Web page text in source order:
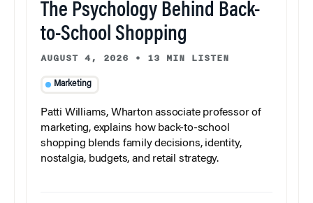
The Psychology Behind Back-
to-School Shopping
AUGUST 4, 2026 • 13 MIN LISTEN
Marketing
Patti Williams, Wharton associate professor of
marketing, explains how back-to-school
shopping blends family decisions, identity,
nostalgia, budgets, and retail strategy.